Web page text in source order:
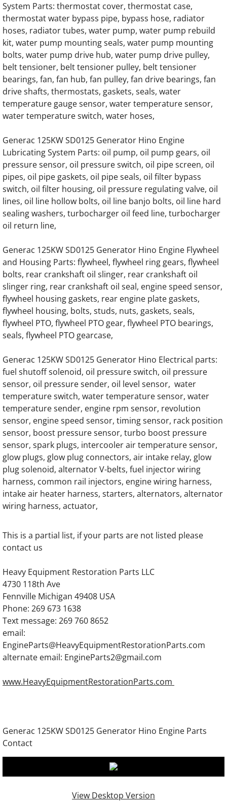
Generac SD0300 SD300 300KW Engine
Generac SD0350 SD350 350KW 12 Liter
Generac SD0350 SD350 350KW 16 Liter
Generac SD0375 SD375 375KW 12 Liter
Generac SD0400 SD400 400KW 16 Liter
Generac SG130 SG0130 130KW Gas
Generac SG135 SG0135 135KW Engine
Generac SG150 SG0150 150KW Gas
Generac SG175 SG0175 175KW Gas
Generac SG200 SG0200 200KW Gas
Generac SG230 SG0230 230KW Gas
Generac SG250 SG0250 250KW Gas
Generac SG275 SG0275 275KW Gas
Generac 7.5DTA Generator Engine Parts
Generac 12.0DTA Generator Engine Parts
Generac SC13GT304D Engine Parts
Generac SC13GT525D Engine Parts
Generac 13.3DTA Generator Engine Parts
Generac 13.3GN Engine Parts
Generac 13.3GTA Engine Parts
Generac 1600TA Diesel Engine Parts
Generac 0A5399 Engine Parts 12 Liter
Generac 0A8829 Diesel Engine Parts
Generac 0D5451 Engine Parts 12 Liter
Generac 0D5825 Diesel Generator Engine
Generac 0D5703 Engine Parts
Generac 57778 Diesel Engine Parts
Generac 70874 Diesel Engine Parts
System Parts: thermostat cover, thermostat case,
thermostat water bypass pipe, bypass hose, radiator
hoses, radiator tubes, water pump, water pump rebuild
kit, water pump mounting seals, water pump mounting
bolts, water pump drive hub, water pump drive pulley,
belt tensioner, belt tensioner pulley, belt tensioner
bearings, fan, fan hub, fan pulley, fan drive bearings, fan
drive shafts, thermostats, gaskets, seals, water
temperature gauge sensor, water temperature sensor,
water temperature switch, water hoses,
Generac 125KW SD0125 Generator Hino Engine
Lubricating System Parts: oil pump, oil pump gears, oil
pressure sensor, oil pressure switch, oil pipe screen, oil
pipes, oil pipe gaskets, oil pipe seals, oil filter bypass
switch, oil filter housing, oil pressure regulating valve, oil
lines, oil line hollow bolts, oil line banjo bolts, oil line hard
sealing washers, turbocharger oil feed line, turbocharger
oil return line,
Generac 125KW SD0125 Generator Hino Engine Flywheel
and Housing Parts: flywheel, flywheel ring gears, flywheel
bolts, rear crankshaft oil slinger, rear crankshaft oil
slinger ring, rear crankshaft oil seal, engine speed sensor,
flywheel housing gaskets, rear engine plate gaskets,
flywheel housing, bolts, studs, nuts, gaskets, seals,
flywheel PTO, flywheel PTO gear, flywheel PTO bearings,
seals, flywheel PTO gearcase,
Generac 125KW SD0125 Generator Hino Electrical parts:
fuel shutoff solenoid, oil pressure switch, oil pressure
sensor, oil pressure sender, oil level sensor, water
temperature switch, water temperature sensor, water
temperature sender, engine rpm sensor, revolution
sensor, engine speed sensor, timing sensor, rack position
sensor, boost pressure sensor, turbo boost pressure
sensor, spark plugs, intercooler air temperature sensor,
glow plugs, glow plug connectors, air intake relay, glow
plug solenoid, alternator V-belts, fuel injector wiring
harness, common rail injectors, engine wiring harness,
intake air heater harness, starters, alternators, alternator
wiring harness, actuator,
This is a partial list, if your parts are not listed please
contact us
Heavy Equipment Restoration Parts LLC
4730 118th Ave
Fennville Michigan 49408 USA
Phone: 269 673 1638
Text message: 269 760 8652
email:
EngineParts@HeavyEquipmentRestorationParts.com
alternate email: EngineParts2@gmail.com
www.HeavyEquipmentRestorationParts.com
Generac 125KW SD0125 Generator Hino Engine Parts
Contact
View Desktop Version